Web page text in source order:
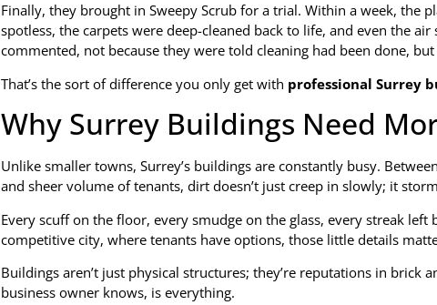
Finally, they brought in Sweepy Scrub for a trial. Within a week, the
spotless, the carpets were deep-cleaned back to life, and even the
commented, not because they were told cleaning had been done,
That’s the sort of difference you only get with professional Surrey
Why Surrey Buildings Need
Unlike smaller towns, Surrey’s buildings are constantly busy.
and sheer volume of tenants, dirt doesn’t just creep in slowly; it
Every scuff on the floor, every smudge on the glass, every streak left
competitive city, where tenants have options, those little details
Buildings aren’t just physical structures; they’re reputations in brick
business owner knows, is everything.